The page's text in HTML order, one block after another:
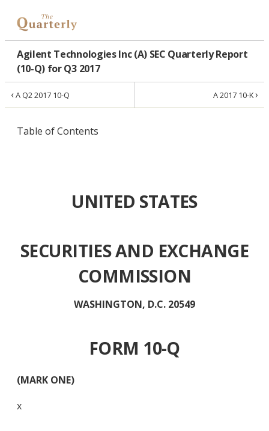
Agilent Technologies Inc (A) SEC Quarterly Report
(10-Q) for Q3 2017
‹A Q2 2017 10-Q A 2017 10-K›
Table of Contents
UNITED STATES
SECURITIES AND EXCHANGE
COMMISSION
WASHINGTON, D.C. 20549
FORM 10-Q
(MARK ONE)
x